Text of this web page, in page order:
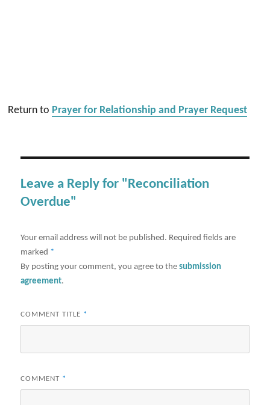
Return to Prayer for Relationship and Prayer Request
Leave a Reply for "Reconciliation
Overdue"
Your email address will not be published. Required fields are
marked *
By posting your comment, you agree to thesubmission
agreement.
COMMENT TITLE *
COMMENT *